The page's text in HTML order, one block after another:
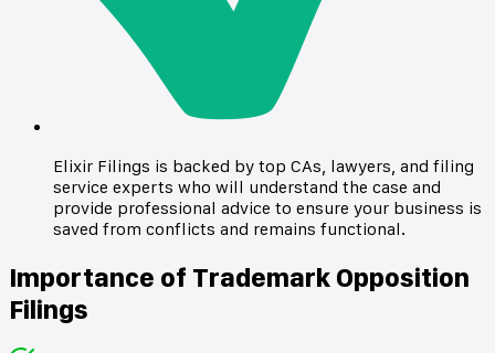
Elixir Filings is backed by top CAs, lawyers, and filing
service experts who will understand the case and
provide professional advice to ensure your business is
saved from conflicts and remains functional.
Importance of Trademark Opposition
Filings